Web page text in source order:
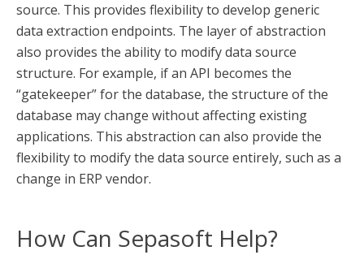
source. This provides flexibility to develop generic
data extraction endpoints. The layer of abstraction
also provides the ability to modify data source
structure. For example, if an API becomes the
“gatekeeper” for the database, the structure of the
database may change without affecting existing
applications. This abstraction can also provide the
flexibility to modify the data source entirely, such as a
change in ERP vendor.
How Can Sepasoft Help?